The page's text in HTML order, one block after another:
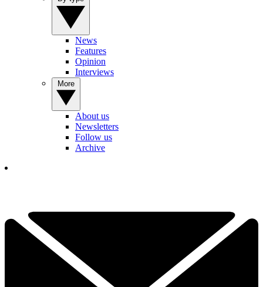
News
Features
Opinion
Interviews
About us
Newsletters
Follow us
Archive